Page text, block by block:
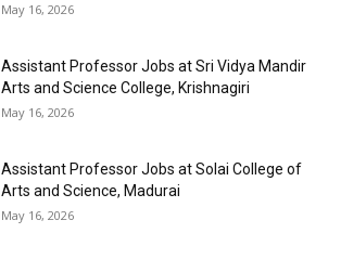
May 16, 2026
Assistant Professor Jobs at Sri Vidya Mandir
Arts and Science College, Krishnagiri
May 16, 2026
Assistant Professor Jobs at Solai College of
Arts and Science, Madurai
May 16, 2026